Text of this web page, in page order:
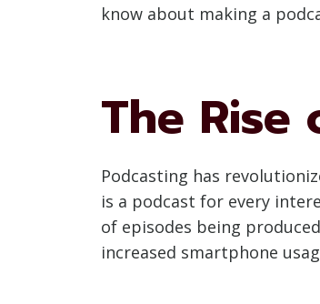
know about making a
The Rise
Podcasting has
is a podcast for every
of episodes being
increased smartphone